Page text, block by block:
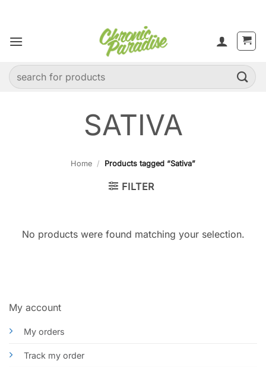
content
Search
for:
SATIVA
Home / Products tagged “Sativa”
FILTER
No products were found matching your selection.
My account
My orders
Track my order